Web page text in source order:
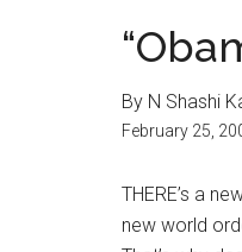
By N Shashi
February 25,
THERE’s a
new world